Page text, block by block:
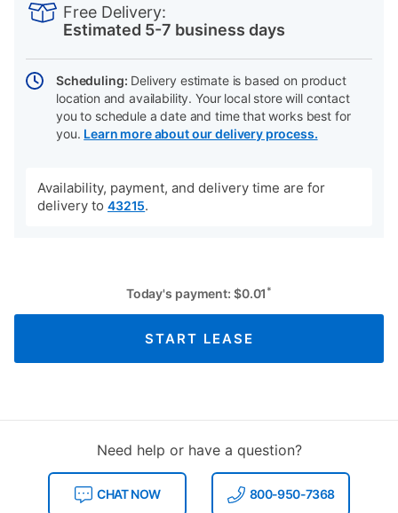
Free Delivery:
Estimated 5-7 business days
Scheduling: Delivery estimate is based on product
location and availability. Your local store will contact
you to schedule a date and time that works best for
you. Learn more about our delivery process.
Availability, payment, and delivery time are for
delivery to 43215.
Today's payment: $0.01 *
START LEASE
Need help or have a question?
CHAT NOW 800-950-7368